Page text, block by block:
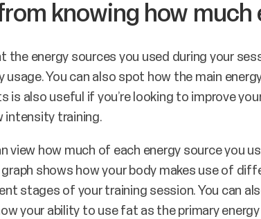
knowing how much
the energy sources you used during your
You can also spot how the main
is also useful if you’re looking to improve
intensity training.
view how much of each energy source you
shows how your body makes use of
stages of your training session. You can
your ability to use fat as the primary